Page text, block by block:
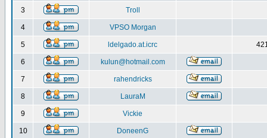
3 Troll
4 VPSO Morgan
5 ldelgado.at.icrc
6 kulun@hotmail.com
7 rahendricks
8 LauraM
9 Vickie
10 DoneenG